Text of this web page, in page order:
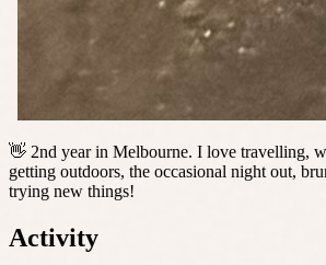
👋 2nd year in Melbourne. I love travelling,
getting outdoors, the occasional night out,
trying new things!
Activity